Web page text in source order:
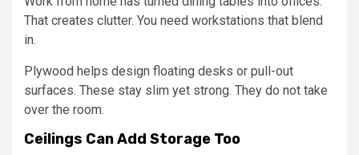
That creates clutter. You need workstations that blend
in.
Plywood helps design floating desks or pull-out
surfaces. These stay slim yet strong. They do not take
over the room.
Ceilings Can Add Storage Too